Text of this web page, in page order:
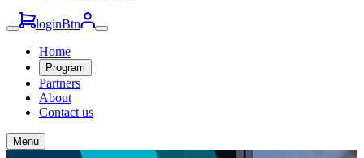
loginBtn
Home
Program
Partners
About
Contact us
Menu